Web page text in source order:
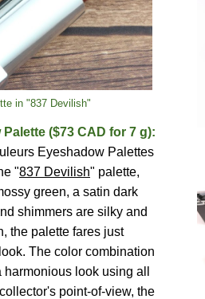
in "837 Devilish"
($73 CAD for 7 g):
Eyeshadow Palettes
"837 Devilish" palette,
green, a satin dark
shimmers are silky and
the palette fares just
The color combination
look using all
point-of-view, the